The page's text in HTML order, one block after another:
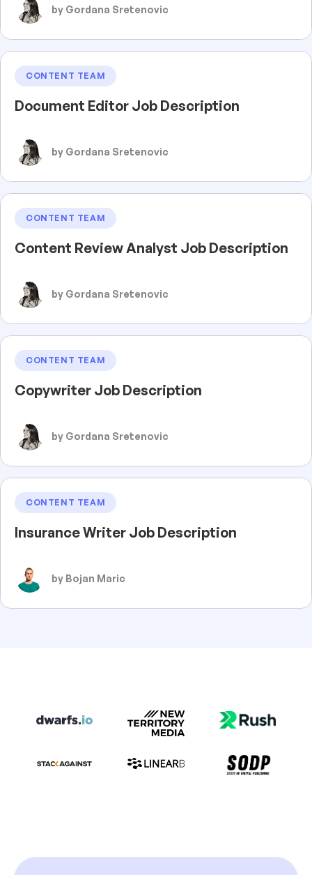
by Gordana Sretenovic
CONTENT TEAM
Document Editor Job Description
by Gordana Sretenovic
CONTENT TEAM
Content Review Analyst Job Description
by Gordana Sretenovic
CONTENT TEAM
Copywriter Job Description
by Gordana Sretenovic
CONTENT TEAM
Insurance Writer Job Description
by Bojan Maric